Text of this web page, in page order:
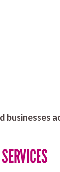
businesses